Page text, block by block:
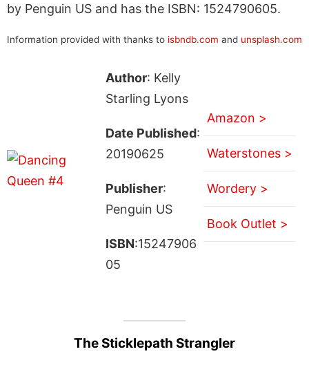
by Penguin US and has the ISBN: 1524790605.
Information provided with thanks to isbndb.com and unsplash.com
Author: Kelly
Starling Lyons
Date Published:
20190625
Publisher:
Penguin US
ISBN:15247906
05
Amazon >
Waterstones >
Wordery >
Book Outlet >
The Sticklepath Strangler